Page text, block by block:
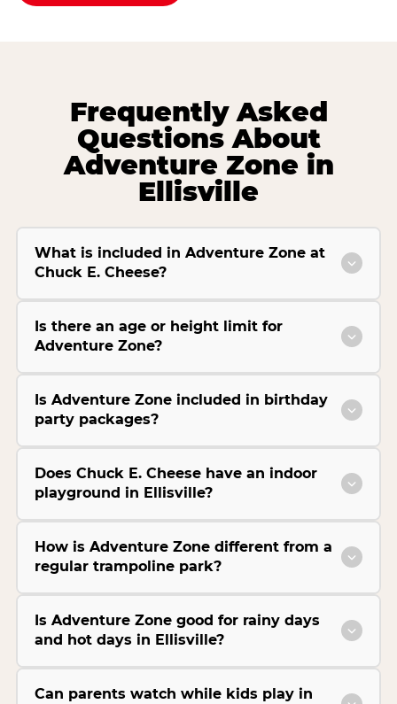
Frequently Asked
Questions About
Adventure Zone in
Ellisville
What is included in Adventure Zone at
Chuck E. Cheese?
Is there an age or height limit for
Adventure Zone?
Is Adventure Zone included in birthday
party packages?
Does Chuck E. Cheese have an indoor
playground in Ellisville?
How is Adventure Zone different from a
regular trampoline park?
Is Adventure Zone good for rainy days
and hot days in Ellisville?
Can parents watch while kids play in